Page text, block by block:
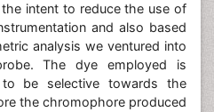
intent to reduce the use of
and also based
analysis we ventured into
The dye employed is
to be selective towards the
the chromophore produced